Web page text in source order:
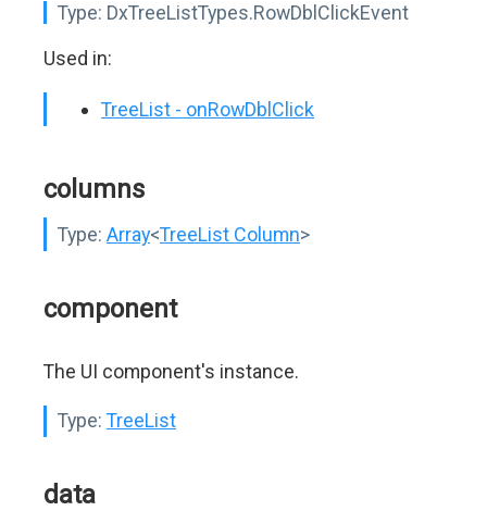
Type: DxTreeListTypes.RowDblClickEvent
Used in:
TreeList - onRowDblClick
columns
Type: Array<TreeList Column>
component
The UI component's instance.
Type: TreeList
data